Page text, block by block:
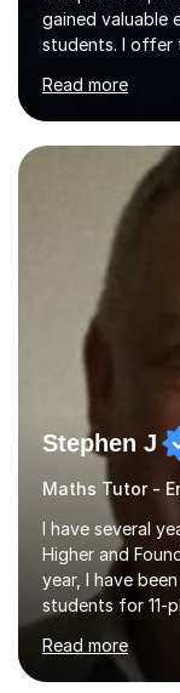
gained valuable
students. I offer tutoring in mathematics for Primary,
boards including
sessions, I
and
to address
and overcome
homework to
lessons,...
Read more
Stephen J
I have several
Higher and
year, I have
students for 11-
consider that
in a multi-
learning styles.
Read more